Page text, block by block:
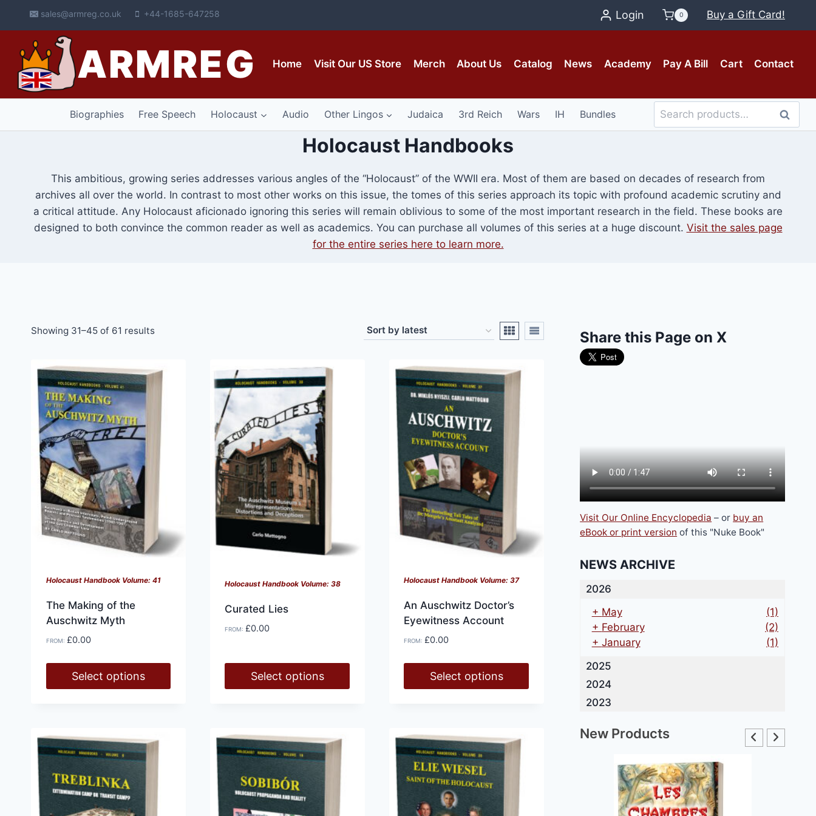
content
sales@armreg.co.uk +44-1685-647258 Login 0 Buy a Gift Card!
ARMREG Home Visit Our US Store Merch About Us Catalog News Academy Pay A Bill Cart Contact
Biographies Free Speech Holocaust Audio Other Lingos Judaica 3rd Reich Wars IH Bundles
Search
for:
Search
Holocaust Handbooks
This ambitious, growing series addresses various angles of the “Holocaust” of the WWII era. Most of them are based on decades of research from
archives all over the world. In contrast to most other works on this issue, the tomes of this series approach its topic with profound academic scrutiny and
a critical attitude. Any Holocaust aficionado ignoring this series will remain oblivious to some of the most important research in the field. These books are
designed to both convince the common reader as well as academics. You can purchase all volumes of this series at a huge discount. Visit the sales page
for the entire series here to learn more.
Showing 31–45 of 61 resultsSorted
Holocaust Handbook Volume: 41
The Making of the
Auschwitz Myth
FROM: £0.00
Select options
multiple
variants.
The
options
may
Holocaust Handbook Volume: 38
Curated Lies
FROM: £0.00
Select options
multiple
variants.
The
options
may
Holocaust Handbook Volume: 37
An Auschwitz Doctor’s
Eyewitness Account
FROM: £0.00
Select options
multiple
variants.
The
may
Share this Page on X
Visit Our Online Encyclopedia – or buy an
eBook or print version of this "Nuke Book"
NEWS ARCHIVE
2026
+ May
(1)
+ February
(2)
+ January
(1)
2025
2024
2023
New Products